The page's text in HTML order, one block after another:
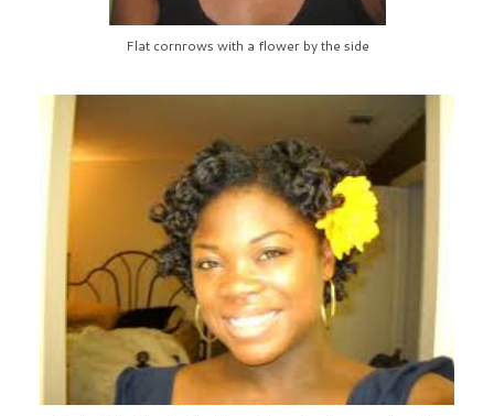
Flat cornrows with a flower by the side